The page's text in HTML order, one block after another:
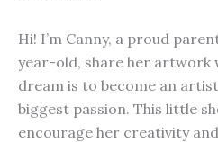
was:
£4.00.
is:
£2.00.
Hi! I’m Canny, a proud
year-old, share her artwork
dream is to become an
biggest passion. This little
encourage her creativity